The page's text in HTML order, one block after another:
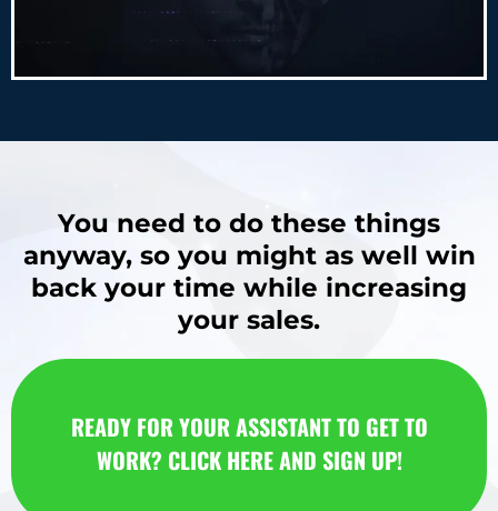
You need to do these things
anyway, so you might as well win
back your time while increasing
your sales.
READY FOR YOUR ASSISTANT TO GET TO
WORK? CLICK HERE AND SIGN UP!